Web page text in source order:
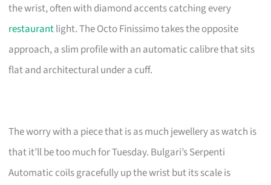
the wrist, often with diamond accents catching every
restaurantlight. The Octo Finissimo takes the opposite
approach, a slim profile with an automatic calibre that sits
flat and architectural under a cuff.
The worry with a piece that is as much jewellery as watch is
that it’ll be too much for Tuesday. Bulgari’s Serpenti
Automatic coils gracefully up the wrist but its scale is